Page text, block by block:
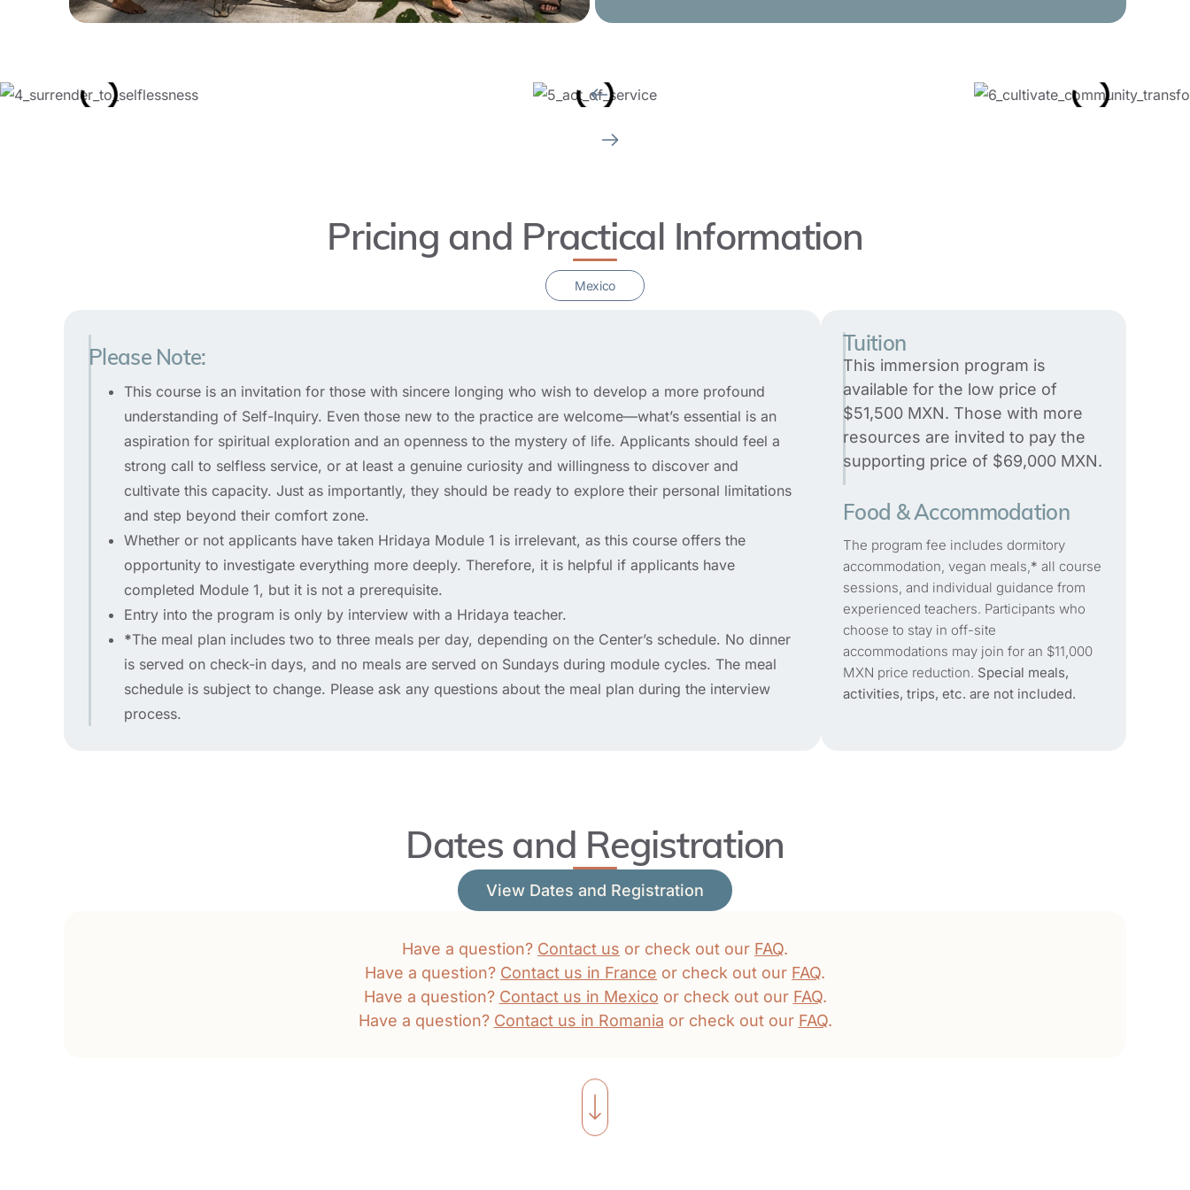
Pricing and Practical Information
Mexico
Please Note:
This course is an invitation for those with sincere longing who wish to develop a more profound
understanding of Self-Inquiry. Even those new to the practice are welcome—what’s essential is an
aspiration for spiritual exploration and an openness to the mystery of life. Applicants should feel a
strong call to selfless service, or at least a genuine curiosity and willingness to discover and
cultivate this capacity. Just as importantly, they should be ready to explore their personal limitations
and step beyond their comfort zone.
Whether or not applicants have taken Hridaya Module 1 is irrelevant, as this course offers the
opportunity to investigate everything more deeply. Therefore, it is helpful if applicants have
completed Module 1, but it is not a prerequisite.
Entry into the program is only by interview with a Hridaya teacher.
*The meal plan includes two to three meals per day, depending on the Center’s schedule. No dinner
is served on check-in days, and no meals are served on Sundays during module cycles. The meal
schedule is subject to change. Please ask any questions about the meal plan during the interview
process.
Tuition
This immersion program is
available for the low price of
$51,500 MXN. Those with more
resources are invited to pay the
supporting price of $69,000 MXN.
Food & Accommodation
The program fee includes dormitory
accommodation, vegan meals,* all course
sessions, and individual guidance from
experienced teachers. Participants who
choose to stay in off-site
accommodations may join for an $11,000
MXN price reduction. Special meals,
activities, trips, etc. are not included.
Dates and Registration
View Dates and Registration
Have a question? Contact us or check out our FAQ.
Have a question? Contact us in France or check out our FAQ.
Have a question? Contact us in Mexico or check out our FAQ.
Have a question? Contact us in Romania or check out our FAQ.